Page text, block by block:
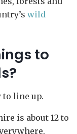
wild
to
to line up.
is about 12 to